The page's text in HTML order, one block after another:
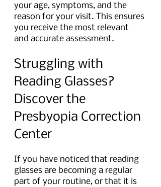
your age, symptoms, and the
reason for your visit. This ensures
you receive the most relevant
and accurate assessment.
Struggling with
Reading Glasses?
Discover the
Presbyopia Correction
Center
If you have noticed that reading
glasses are becoming a regular
part of your routine, or that it is